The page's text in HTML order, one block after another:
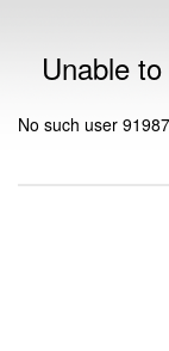
Unable
No such user